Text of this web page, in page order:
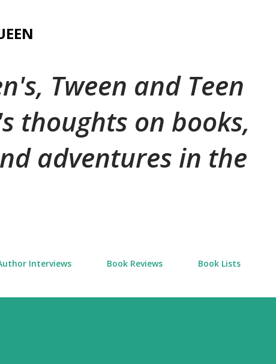
Tween and Teen
thoughts on books,
adventures in the
Interviews Book Reviews Book Lists